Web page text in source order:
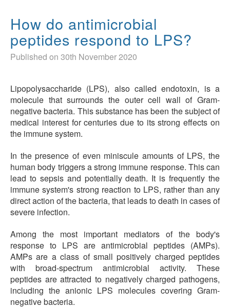
How do antimicrobial
peptides respond to LPS?
Published on 30th November 2020
Lipopolysaccharide (LPS), also called endotoxin, is a
molecule that surrounds the outer cell wall of Gram-
negative bacteria. This substance has been the subject of
medical interest for centuries due to its strong effects on
the immune system.
In the presence of even miniscule amounts of LPS, the
human body triggers a strong immune response. This can
lead to sepsis and potentially death. It is frequently the
immune system's strong reaction to LPS, rather than any
direct action of the bacteria, that leads to death in cases of
severe infection.
Among the most important mediators of the body's
response to LPS are antimicrobial peptides (AMPs).
AMPs are a class of small positively charged peptides
with broad-spectrum antimicrobial activity. These
peptides are attracted to negatively charged pathogens,
including the anionic LPS molecules covering Gram-
negative bacteria.